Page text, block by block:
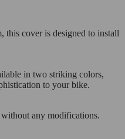
cover is designed to install
in two striking colors,
to your bike.
any modifications.